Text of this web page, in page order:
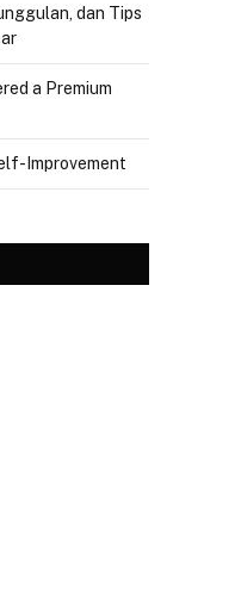
dan Tips
a Premium
Improvement